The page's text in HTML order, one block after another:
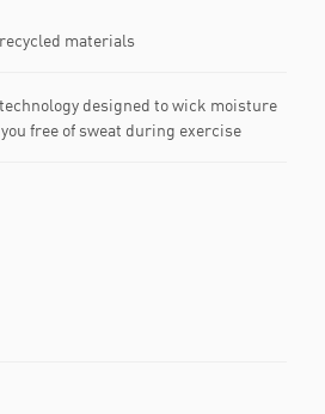
materials
designed to wick moisture
free of sweat during exercise